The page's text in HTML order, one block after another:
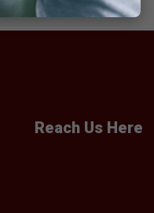
Reach Us Here